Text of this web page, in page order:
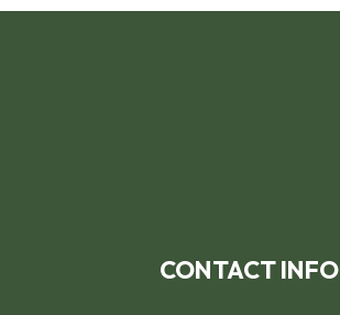
CONTACT INFO